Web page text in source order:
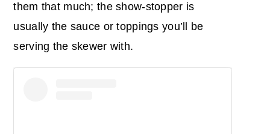
them that much; the show-stopper is
usually the sauce or toppings you’ll be
serving the skewer with.